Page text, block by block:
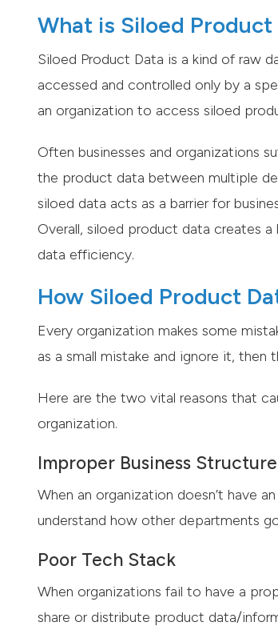
What is Siloed Product
Siloed Product Data is a kind of raw
accessed and controlled only by a
an organization to access siloed
Often businesses and organizations
the product data between multiple
siloed data acts as a barrier for
Overall, siloed product data creates
data efficiency.
How Siloed Product
Every organization makes some
as a small mistake and ignore it,
Here are the two vital reasons that
organization.
Improper Business Structure
When an organization doesn’t have
understand how other departments
Poor Tech Stack
When organizations fail to have a
share or distribute product data/